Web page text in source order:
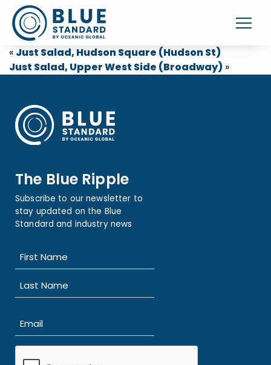
« Just Salad, Hudson Square (Hudson St)
Just Salad, Upper West Side (Broadway) »
The Blue Ripple
Subscribe to our newsletter to
stay updated on the Blue
Standard and industry news
(Required)
First
Email
(Required)